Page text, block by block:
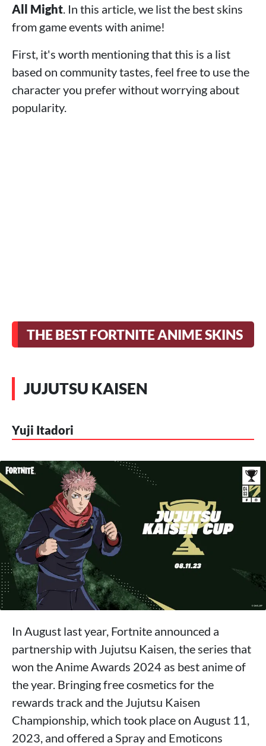
All Might. In this article, we list the best skins
from game events with anime!
First, it's worth mentioning that this is a list
based on community tastes, feel free to use the
character you prefer without worrying about
popularity.
THE BEST FORTNITE ANIME SKINS
JUJUTSU KAISEN
Yuji Itadori
In August last year, Fortnite announced a
partnership with Jujutsu Kaisen, the series that
won the Anime Awards 2024 as best anime of
the year. Bringing free cosmetics for the
rewards track and the Jujutsu Kaisen
Championship, which took place on August 11,
2023, and offered a Spray and Emoticons